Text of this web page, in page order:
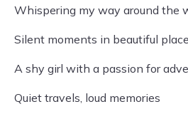
Whispering my way around the
Silent moments in beautiful
A shy girl with a passion for
Quiet travels, loud memories